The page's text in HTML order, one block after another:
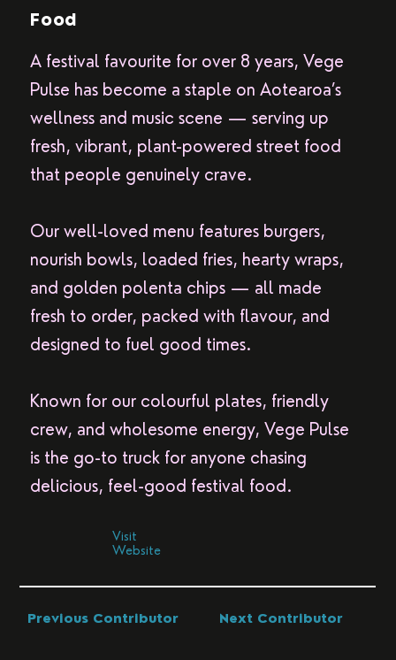
Food
A festival favourite for over 8 years, Vege
Pulse has become a staple on Aotearoa’s
wellness and music scene — serving up
fresh, vibrant, plant-powered street food
that people genuinely crave.
Our well-loved menu features burgers,
nourish bowls, loaded fries, hearty wraps,
and golden polenta chips — all made
fresh to order, packed with flavour, and
designed to fuel good times.
Known for our colourful plates, friendly
crew, and wholesome energy, Vege Pulse
is the go-to truck for anyone chasing
delicious, feel-good festival food.
Visit
Website
Previous Contributor Next Contributor